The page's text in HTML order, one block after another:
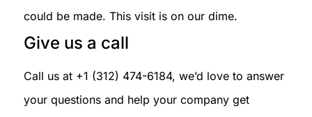
could be made. This visit is on our dime.
Give us a call
Call us at +1 (312) 474-6184, we’d love to answer
your questions and help your company get